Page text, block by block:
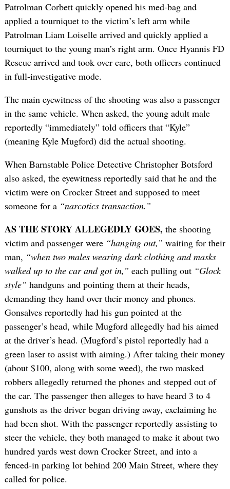
Patrolman Corbett quickly opened his med-bag and
applied a tourniquet to the victim’s left arm while
Patrolman Liam Loiselle arrived and quickly applied a
tourniquet to the young man’s right arm. Once Hyannis FD
Rescue arrived and took over care, both officers continued
in full-investigative mode.
The main eyewitness of the shooting was also a passenger
in the same vehicle. When asked, the young adult male
reportedly “immediately” told officers that “Kyle”
(meaning Kyle Mugford) did the actual shooting.
When Barnstable Police Detective Christopher Botsford
also asked, the eyewitness reportedly said that he and the
victim were on Crocker Street and supposed to meet
someone for a “narcotics transaction.”
AS THE STORY ALLEGEDLY GOES, the shooting
victim and passenger were “hanging out,” waiting for their
man, “when two males wearing dark clothing and masks
walked up to the car and got in,” each pulling out “Glock
style” handguns and pointing them at their heads,
demanding they hand over their money and phones.
Gonsalves reportedly had his gun pointed at the
passenger’s head, while Mugford allegedly had his aimed
at the driver’s head. (Mugford’s pistol reportedly had a
green laser to assist with aiming.) After taking their money
(about $100, along with some weed), the two masked
robbers allegedly returned the phones and stepped out of
the car. The passenger then alleges to have heard 3 to 4
gunshots as the driver began driving away, exclaiming he
had been shot. With the passenger reportedly assisting to
steer the vehicle, they both managed to make it about two
hundred yards west down Crocker Street, and into a
fenced-in parking lot behind 200 Main Street, where they
called for police.